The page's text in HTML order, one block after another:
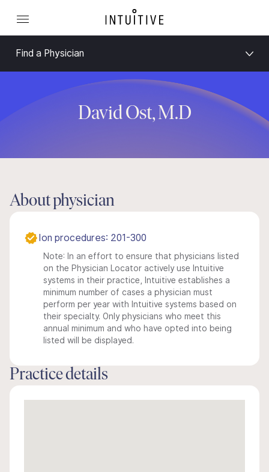
Find a Physician
David Ost, M.D
About physician
Ion procedures: 201-300
Note: In an effort to ensure that physicians listed
on the Physician Locator actively use Intuitive
systems in their practice, Intuitive establishes a
minimum number of cases a physician must
perform per year with Intuitive systems based on
their specialty. Only physicians who meet this
annual minimum and who have opted into being
listed will be displayed.
Practice details